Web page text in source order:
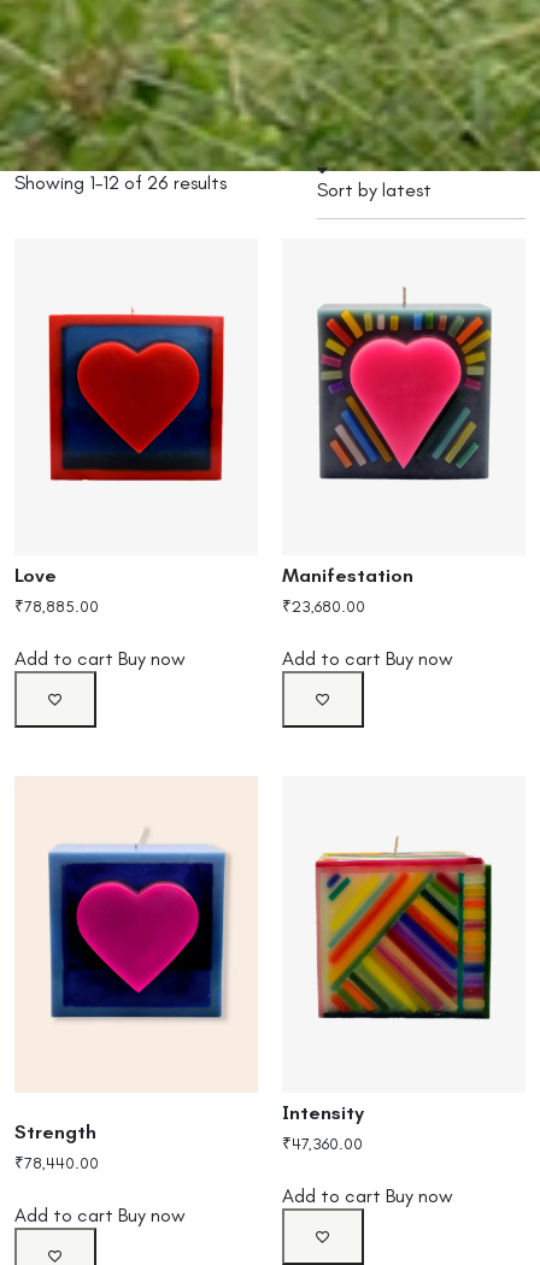
Showing 1–12 of 26 results
Love
₹78,885.00
Add to cart Buy now
Manifestation
₹23,680.00
Add to cart Buy now
Strength
₹78,440.00
Add to cart Buy now
Intensity
₹47,360.00
Add to cart Buy now